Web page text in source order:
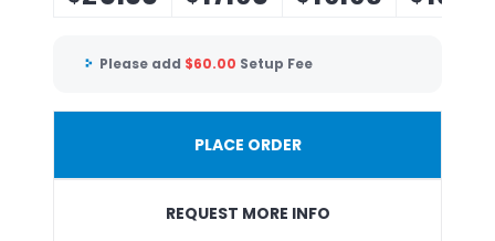
Please add $60.00 Setup Fee
PLACE ORDER
REQUEST MORE INFO